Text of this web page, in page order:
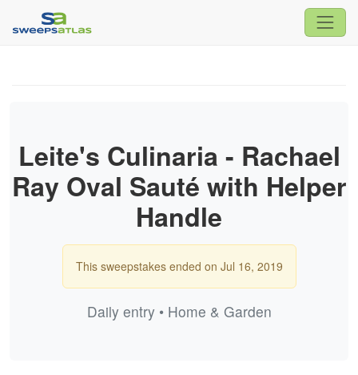
Leite's Culinaria - Rachael
Ray Oval Sauté with Helper
Handle
This sweepstakes ended on Jul 16, 2019
Daily entry • Home & Garden